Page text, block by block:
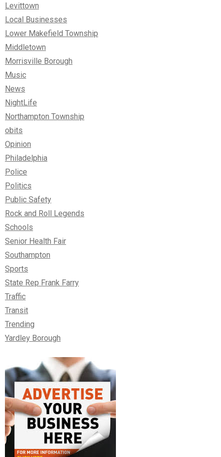
Levittown
Local Businesses
Lower Makefield Township
Middletown
Morrisville Borough
Music
News
NightLife
Northampton Township
obits
Opinion
Philadelphia
Police
Politics
Public Safety
Rock and Roll Legends
Schools
Senior Health Fair
Southampton
Sports
State Rep Frank Farry
Traffic
Transit
Trending
Yardley Borough